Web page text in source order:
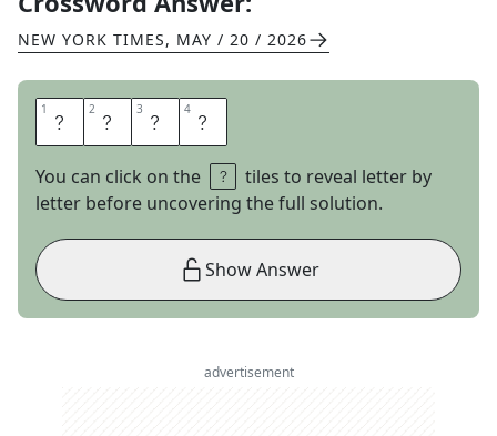
NEW YORK TIMES, MAY / 20 / 2026
1 B 2 A 3 S 4 S
You can click on the
tiles to reveal letter by
letter before uncovering the full solution.
Show Answer
advertisement